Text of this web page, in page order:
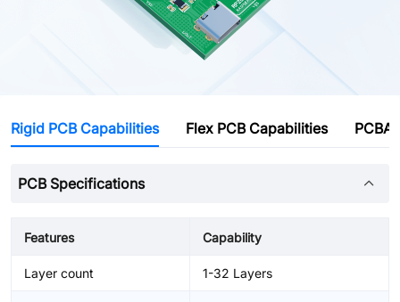
Rigid PCB Capabilities Flex PCB Capabilities PCBA
PCB Specifications
Features Capability
Layer count 1-32 Layers